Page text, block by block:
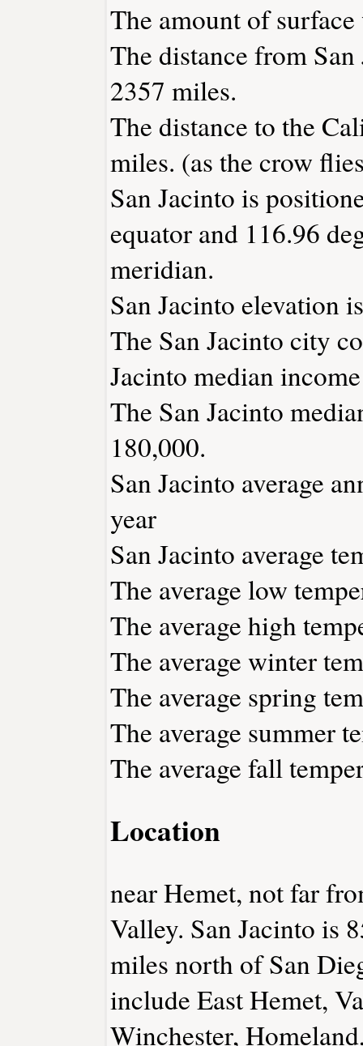
The amount of
The distance from
2357 miles.
The distance to the
miles. (as the crow
San Jacinto is
equator and 116.96
meridian.
San Jacinto elevation
The San Jacinto city
Jacinto median
The San Jacinto
180,000.
San Jacinto average
year
San Jacinto average
The average low
The average high
The average winter
The average spring
The average summer
The average fall
Location
near Hemet, not far
Valley. San Jacinto is
miles north of San
include East Hemet,
Winchester,